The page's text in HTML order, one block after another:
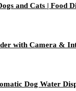
and Cats | Food
with Camera &
Dog Water